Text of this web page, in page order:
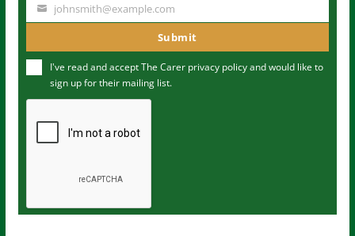
m
u
m
johnsmith@example.com
Submit
I've read and accept The Carer privacy policyand would like to
sign up for their mailing list.